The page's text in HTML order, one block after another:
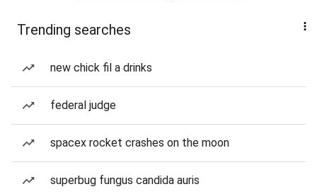
Trending searches
new chick fil a drinks
federal judge
spacex rocket crashes on the moon
superbug fungus candida auris